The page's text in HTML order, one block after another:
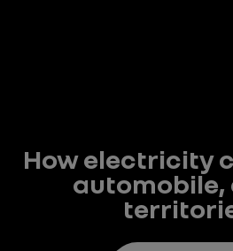
How electricity
automobile,